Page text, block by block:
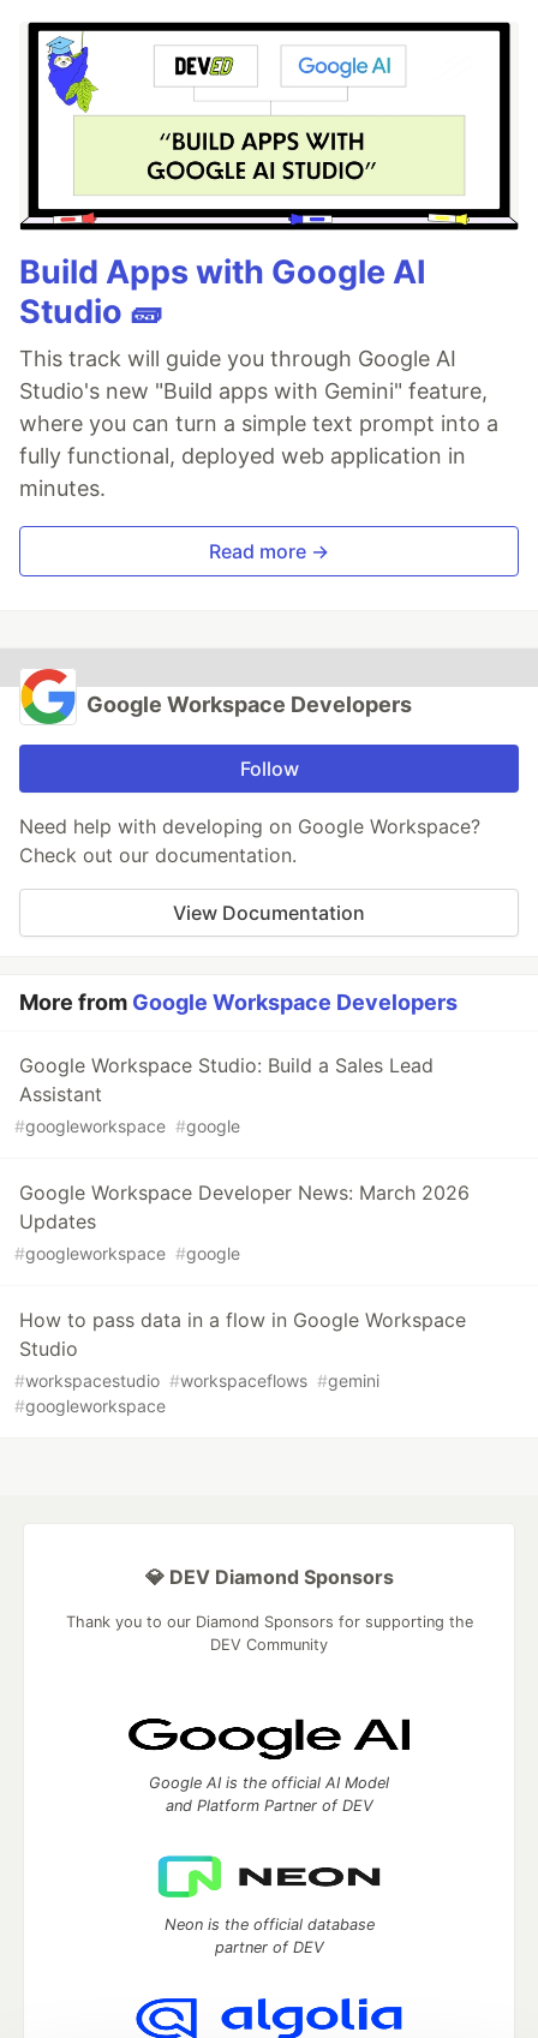
Build Apps with Google AI
Studio 🧱
This track will guide you through Google AI
Studio's new "Build apps with Gemini" feature,
where you can turn a simple text prompt into a
fully functional, deployed web application in
minutes.
Read more →
Google Workspace Developers
Follow
Need help with developing on Google Workspace?
Check out our documentation.
View Documentation
More from Google Workspace Developers
Google Workspace Studio: Build a Sales Lead
Assistant
#googleworkspace #google
Google Workspace Developer News: March 2026
Updates
#googleworkspace #google
How to pass data in a flow in Google Workspace
Studio
#workspacestudio #workspaceflows #gemini
#googleworkspace
💎 DEV Diamond Sponsors
Thank you to our Diamond Sponsors for supporting the
DEV Community
Google AI is the official AI Model
and Platform Partner of DEV
Neon is the official database
partner of DEV